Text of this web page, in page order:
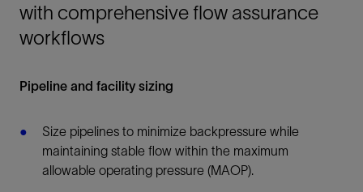
with comprehensive flow assurance
workflows
Pipeline and facility sizing
Size pipelines to minimize backpressure while
maintaining stable flow within the maximum
allowable operating pressure (MAOP).